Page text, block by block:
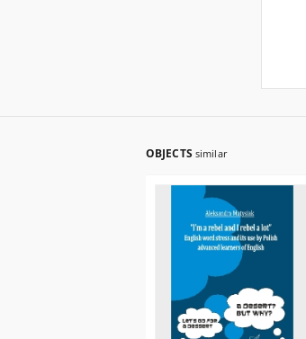
OBJECTS similar